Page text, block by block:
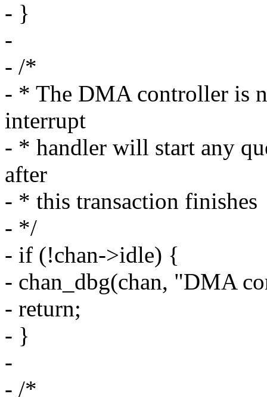
- }
-
- /*
- * The DMA controller is
interrupt
- * handler will start any
after
- * this transaction finishes
- */
- if (!chan->idle) {
- chan_dbg(chan, "DMA
- return;
- }
-
- /*